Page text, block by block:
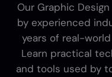
Our Graphic
by experienced
years of real-
Learn practical
and tools used by